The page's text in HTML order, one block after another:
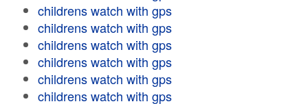
childrens watch with gps
childrens watch with gps
childrens watch with gps
childrens watch with gps
childrens watch with gps
childrens watch with gps